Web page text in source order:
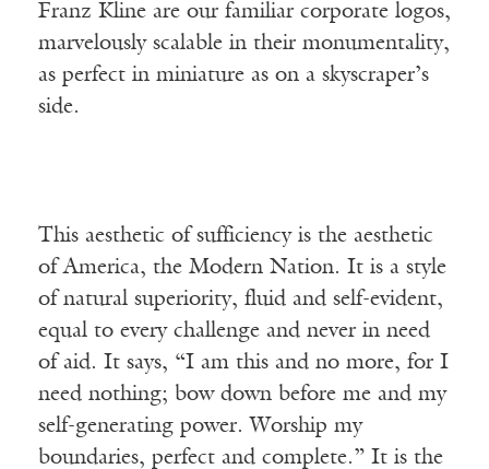
Franz Kline are our familiar corporate logos,
marvelously scalable in their monumentality,
as perfect in miniature as on a skyscraper’s
side.
This aesthetic of sufficiency is the aesthetic
of America, the Modern Nation. It is a style
of natural superiority, fluid and self-evident,
equal to every challenge and never in need
of aid. It says, “I am this and no more, for I
need nothing; bow down before me and my
self-generating power. Worship my
boundaries, perfect and complete.” It is the